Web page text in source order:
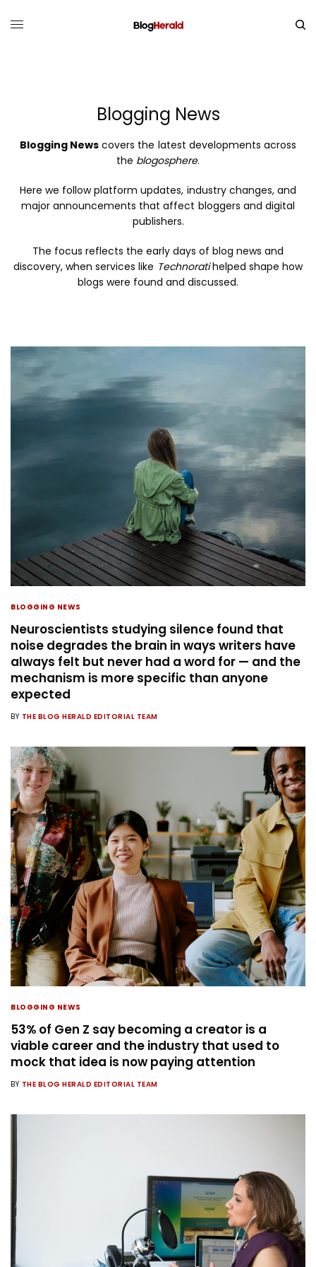
Blogging News
Blogging News covers the latest developments across
the blogosphere.
Here we follow platform updates, industry changes, and
major announcements that affect bloggers and digital
publishers.
The focus reflects the early days of blog news and
discovery, when services like Technoratihelped shape how
blogs were found and discussed.
BLOGGING NEWS
Neuroscientists studying silence found that
noise degrades the brain in ways writers have
always felt but never had a word for — and the
mechanism is more specific than anyone
expected
BY THE BLOG HERALD EDITORIAL TEAM
BLOGGING NEWS
53% of Gen Z say becoming a creator is a
viable career and the industry that used to
mock that idea is now paying attention
BY THE BLOG HERALD EDITORIAL TEAM